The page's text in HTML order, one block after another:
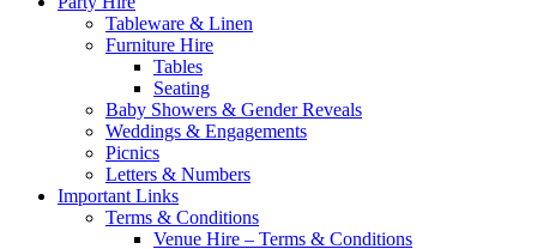
Tableware & Linen
Furniture Hire
Tables
Seating
Baby Showers & Gender Reveals
Weddings & Engagements
Picnics
Letters & Numbers
Important Links
Terms & Conditions
Venue Hire – Terms & Conditions